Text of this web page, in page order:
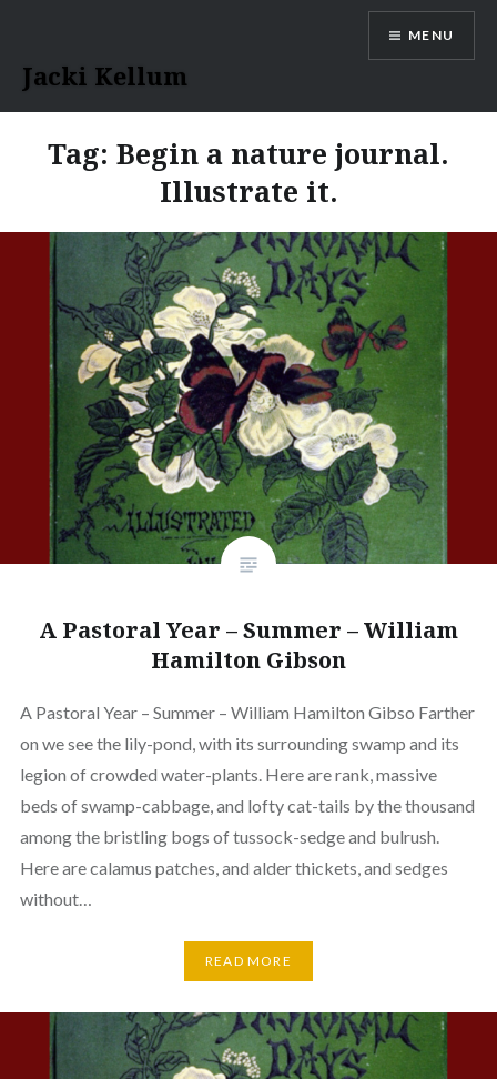
content
Jacki Kellum
MENU
Tag: Begin a nature journal.
Illustrate it.
A Pastoral Year – Summer – William
Hamilton Gibson
A Pastoral Year – Summer – William Hamilton Gibso Farther
on we see the lily-pond, with its surrounding swamp and its
legion of crowded water-plants. Here are rank, massive
beds of swamp-cabbage, and lofty cat-tails by the thousand
among the bristling bogs of tussock-sedge and bulrush.
Here are calamus patches, and alder thickets, and sedges
without…
READ MORE